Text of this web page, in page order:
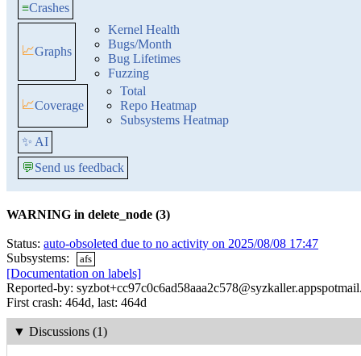
≡Crashes
📈Graphs
Kernel Health
Bugs/Month
Bug Lifetimes
Fuzzing
📈Coverage
Total
Repo Heatmap
Subsystems Heatmap
✨ AI
💬Send us feedback
WARNING in delete_node (3)
Status: auto-obsoleted due to no activity on 2025/08/08 17:47
Subsystems:
afs
[Documentation on labels]
Reported-by:
First crash: 464d, last: 464d
▼ Discussions (1)